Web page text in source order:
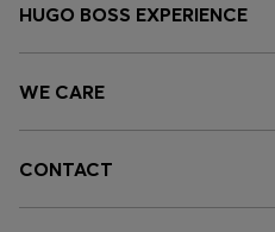
HUGO BOSS EXPERIENCE
WE CARE
CONTACT